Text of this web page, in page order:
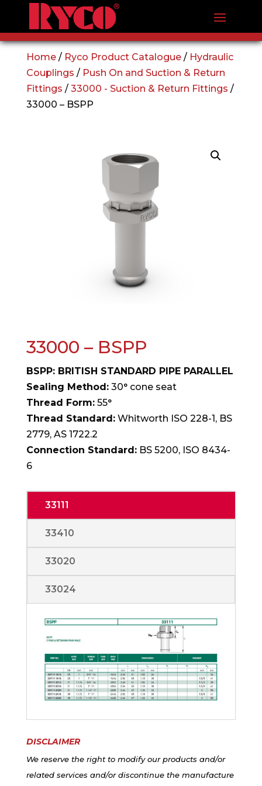
Home/ Ryco Product Catalogue/ Hydraulic
Couplings / Push On and Suction & Return
Fittings / 33000 - Suction & Return Fittings /
33000 – BSPP
33000 – BSPP
BSPP: BRITISH STANDARD PIPE PARALLEL
Sealing Method:30° cone seat
Thread Form:55°
Thread Standard:Whitworth ISO 228-1, BS
2779, AS 1722.2
Connection Standard:BS 5200, ISO 8434-
6
33111
33410
33020
33024
DISCLAIMER
We reserve the right to modify our products and/or
related services and/or discontinue the manufacture